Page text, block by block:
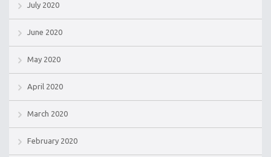
July 2020
June 2020
May 2020
April 2020
March 2020
February 2020